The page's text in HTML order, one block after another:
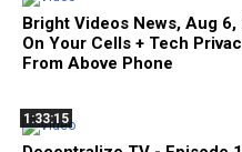
Bright Videos News, Aug
On Your Cells + Tech
From Above Phone
1:33:15